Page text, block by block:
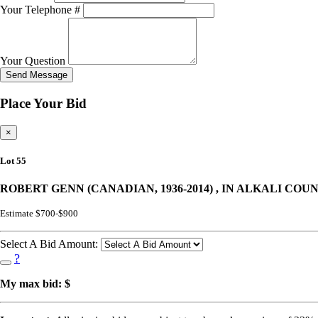
Your Telephone #
Your Question
Send Message
Place Your Bid
×
Lot 55
ROBERT GENN (CANADIAN, 1936-2014) , IN ALKALI
Estimate $700-$900
Select A Bid Amount:
?
My max bid: $